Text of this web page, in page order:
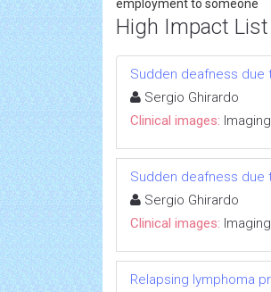
employment to someone
High Impact
Sudden deafness due
Sergio Ghirardo
Clinical images:
Sudden deafness due
Sergio Ghirardo
Clinical images:
Relapsing lymphoma